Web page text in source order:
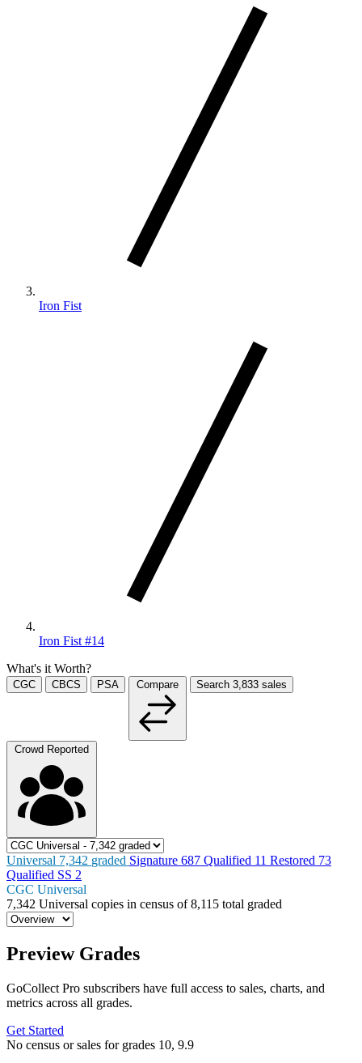
Iron Fist
Iron Fist #14
What's it Worth?
CGC CBCS PSA Compare Search 3,833 sales
Crowd Reported
Universal 7,342 graded Signature 687 Qualified 11 Restored 73
Qualified SS 2
CGC Universal
7,342 Universal copies in census of8,115 total graded
Preview Grades
GoCollect Pro subscribers have full access to sales, charts, and
metrics across all grades.
Get Started
No census or sales for grades 10, 9.9